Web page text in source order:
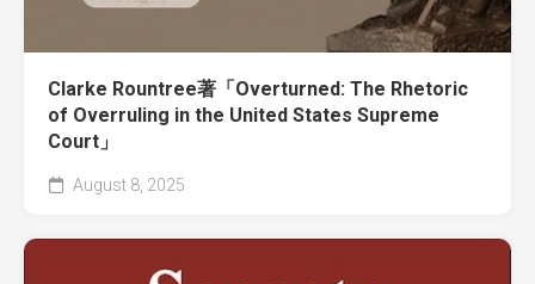
Clarke Rountree著「Overturned: The Rhetoric
of Overruling in the United States Supreme
Court」
August 8, 2025